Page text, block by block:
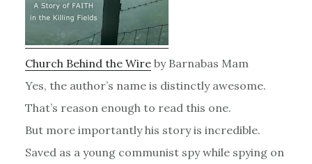
Church Behind the Wireby Barnabas Mam
Yes, the author’s name is distinctly awesome.
That’s reason enough to read this one.
But more importantly his story is incredible.
Saved as a young communist spy while spying on